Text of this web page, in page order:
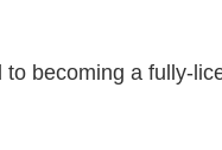
becoming a fully-